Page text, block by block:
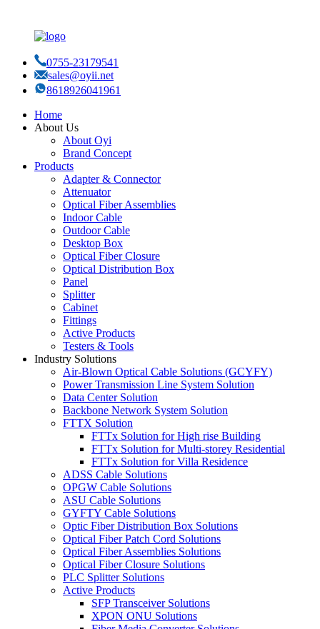
0755-23179541
sales@oyii.net
8618926041961
Home
About Us
About Oyi
Brand Concept
Products
Adapter & Connector
Attenuator
Optical Fiber Assemblies
Indoor Cable
Outdoor Cable
Desktop Box
Optical Fiber Closure
Optical Distribution Box
Panel
Splitter
Cabinet
Fittings
Active Products
Testers & Tools
Industry Solutions
Air-Blown Optical Cable Solutions (GCYFY)
Power Transmission Line System Solution
Data Center Solution
Backbone Network System Solution
FTTX Solution
FTTx Solution for High rise Building
FTTx Solution for Multi-storey Residential
FTTx Solution for Villa Residence
ADSS Cable Solutions
OPGW Cable Solutions
ASU Cable Solutions
GYFTY Cable Solutions
Optic Fiber Distribution Box Solutions
Optical Fiber Patch Cord Solutions
Optical Fiber Assemblies Solutions
Optical Fiber Closure Solutions
PLC Splitter Solutions
Active Products
SFP Transceiver Solutions
XPON ONU Solutions